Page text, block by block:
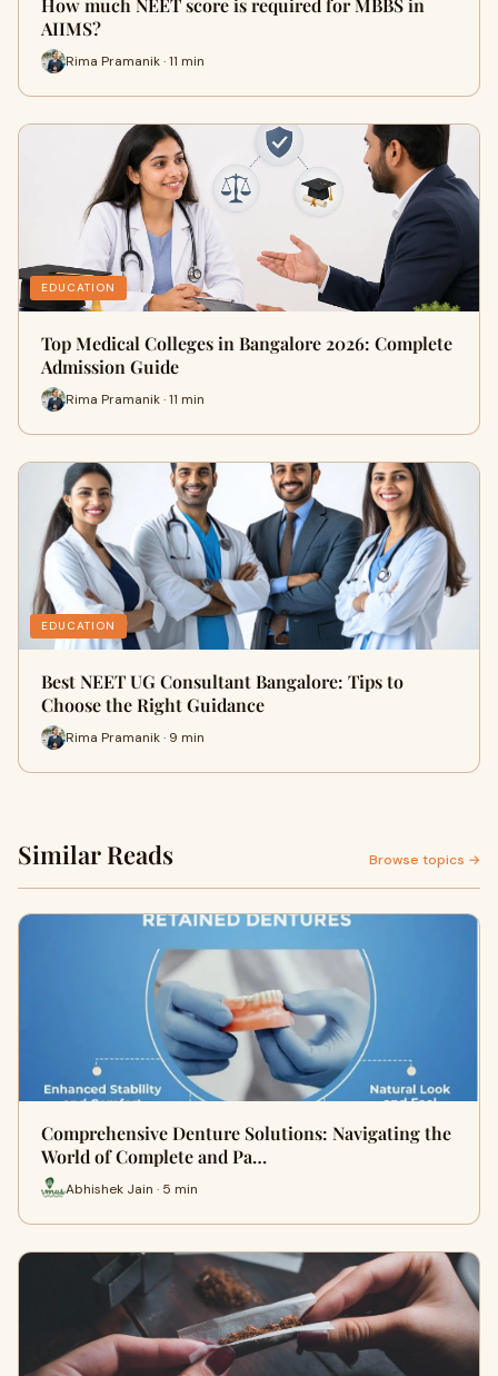
How much NEET score is required for MBBS in
AIIMS?
Rima Pramanik · 11 min
EDUCATION
Top Medical Colleges in Bangalore 2026: Complete
Admission Guide
Rima Pramanik · 11 min
EDUCATION
Best NEET UG Consultant Bangalore: Tips to
Choose the Right Guidance
Rima Pramanik · 9 min
Similar Reads Browse topics →
Comprehensive Denture Solutions: Navigating the
World of Complete and Pa…
Abhishek Jain · 5 min